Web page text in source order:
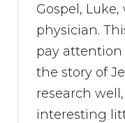
Gospel,
physician.
pay
the story of
research
interesting